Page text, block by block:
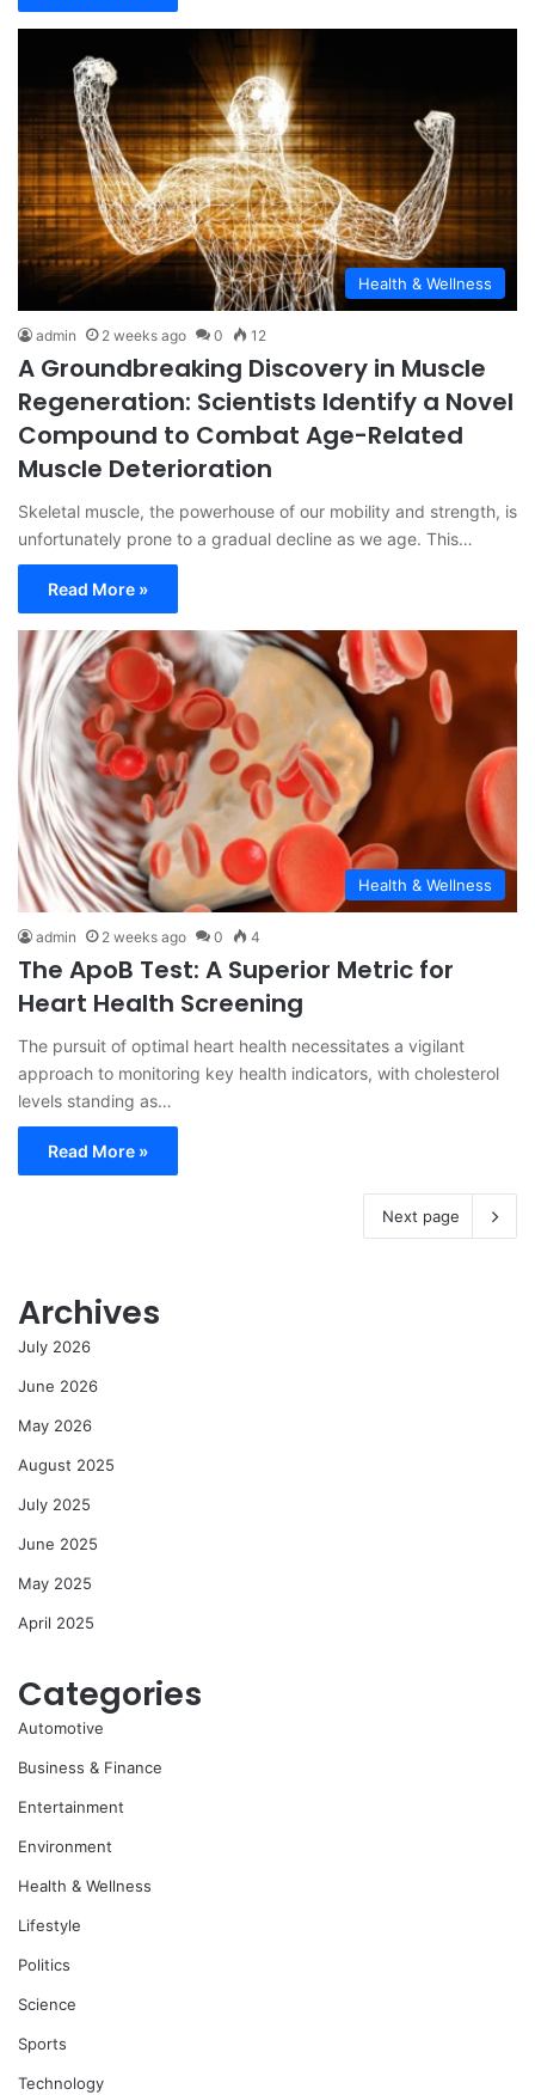
Health & Wellness
admin 2 weeks ago 0 12
A Groundbreaking Discovery in Muscle
Regeneration: Scientists Identify a Novel
Compound to Combat Age-Related
Muscle Deterioration
Skeletal muscle, the powerhouse of our mobility and strength, is
unfortunately prone to a gradual decline as we age. This…
Read More »
Health & Wellness
admin 2 weeks ago 0 4
The ApoB Test: A Superior Metric for
Heart Health Screening
The pursuit of optimal heart health necessitates a vigilant
approach to monitoring key health indicators, with cholesterol
levels standing as…
Read More »
Next page
Archives
July 2026
June 2026
May 2026
August 2025
July 2025
June 2025
May 2025
April 2025
Categories
Automotive
Business & Finance
Entertainment
Environment
Health & Wellness
Lifestyle
Politics
Science
Sports
Technology